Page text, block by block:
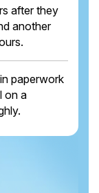
after they
another
paperwork
on a